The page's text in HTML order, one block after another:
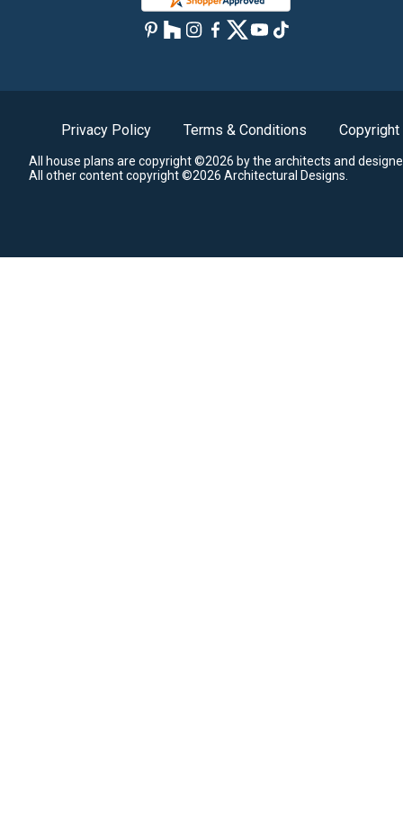
Privacy Policy Terms & Conditions Copyright
All house plans are copyright ©2026 by the architects and
All other content copyright ©2026 Architectural Designs.